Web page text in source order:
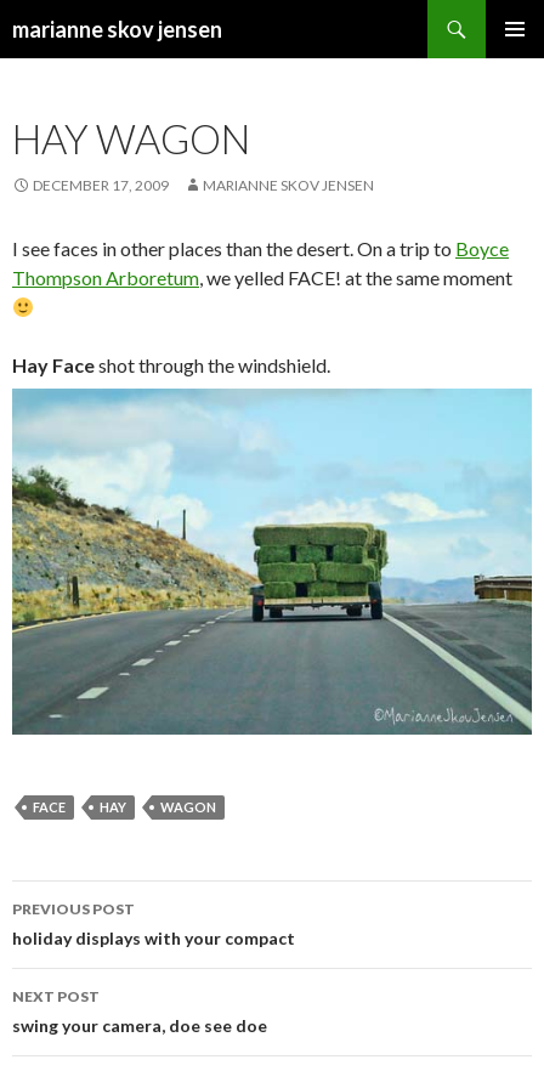
marianne skov jensen
HAY WAGON
DECEMBER 17, 2009 MARIANNE SKOV JENSEN
I see faces in other places than the desert. On a trip to Boyce
Thompson Arboretum, we yelled FACE! at the same moment
Hay Faceshot through the windshield.
FACE HAY WAGON
Post
navigation
PREVIOUS POST
holiday displays with your compact
NEXT POST
swing your camera, doe see doe